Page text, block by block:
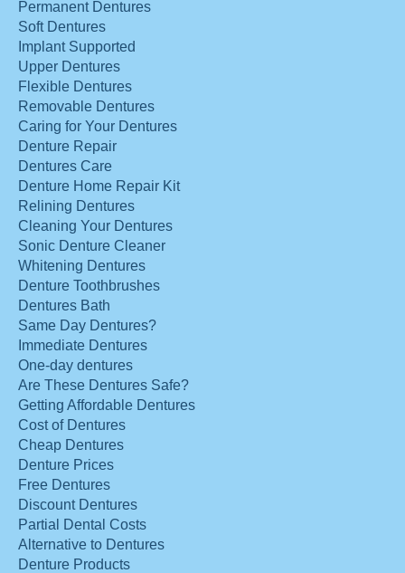
Permanent Dentures
Soft Dentures
Implant Supported
Upper Dentures
Flexible Dentures
Removable Dentures
Caring for Your Dentures
Denture Repair
Dentures Care
Denture Home Repair Kit
Relining Dentures
Cleaning Your Dentures
Sonic Denture Cleaner
Whitening Dentures
Denture Toothbrushes
Dentures Bath
Same Day Dentures?
Immediate Dentures
One-day dentures
Are These Dentures Safe?
Getting Affordable Dentures
Cost of Dentures
Cheap Dentures
Denture Prices
Free Dentures
Discount Dentures
Partial Dental Costs
Alternative to Dentures
Denture Products